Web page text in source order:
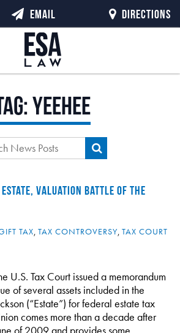
yeehee
VALUATION BATTLE OF THE
TAX, TAX CONTROVERSY, TAX COURT
U.S. Tax Court issued a memorandum
of several assets included in the
(“Estate”) for federal estate tax
comes more than a decade after
EMAIL DIRECTIONS